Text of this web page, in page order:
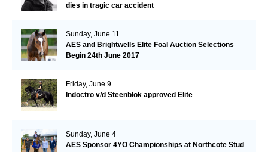
dies in tragic car accident
Sunday, June 11
AES and Brightwells Elite Foal Auction Selections
Begin 24th June 2017
Friday, June 9
Indoctro v/d Steenblok approved Elite
Sunday, June 4
AES Sponsor 4YO Championships at Northcote Stud